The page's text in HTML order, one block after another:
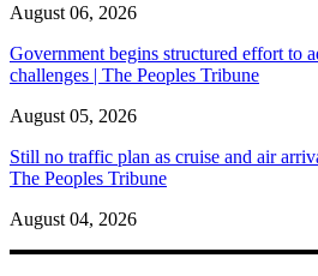
August 06, 2026
Government begins structured effort to
challenges | The Peoples Tribune
August 05, 2026
Still no traffic plan as cruise and air
The Peoples Tribune
August 04, 2026